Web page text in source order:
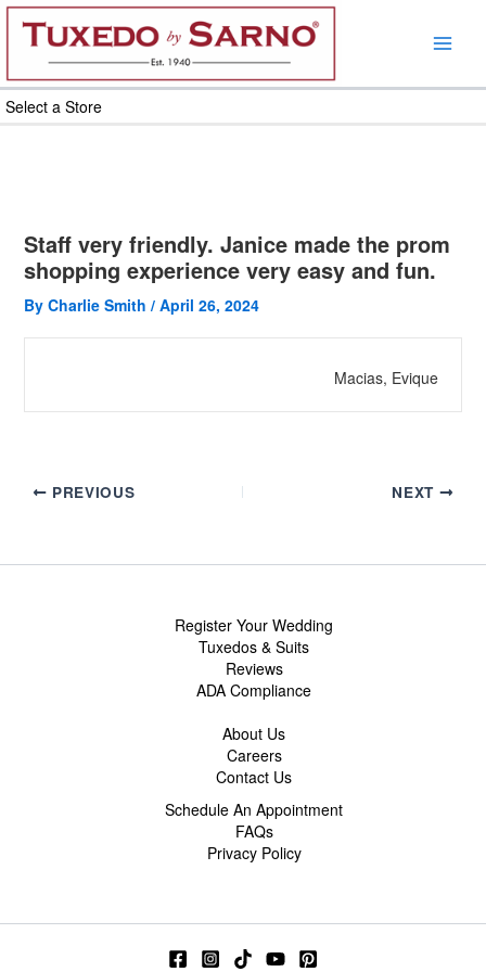
Skip
content
Select a Store
Staff very friendly. Janice made the prom
shopping experience very easy and fun.
By Charlie Smith / April 26, 2024
Macias, Evique
PREVIOUS NEXT
Register Your Wedding
Tuxedos & Suits
Reviews
ADA Compliance
About Us
Careers
Contact Us
Schedule An Appointment
FAQs
Privacy Policy